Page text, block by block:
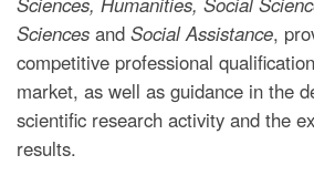
Sciences and Social Assistance,
competitive professional
market, as well as guidance in the
scientific research activity and the
results.